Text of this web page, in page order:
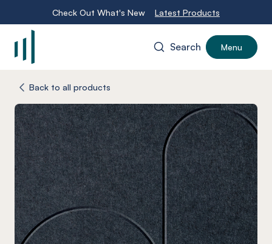
Check Out What's New Latest Products
Search Menu
Back to all products